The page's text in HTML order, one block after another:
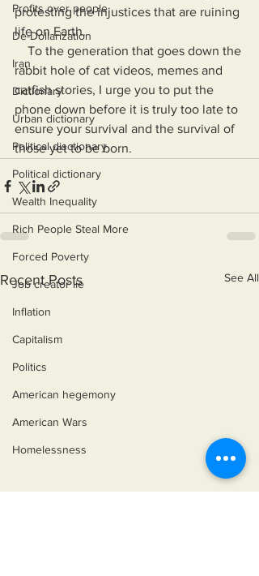
Profits over people
De-Dollarization
Iran
Dictionary
Urban dictionary
Political disctionary
Political dictionary
Wealth Inequality
Rich People Steal More
Forced Poverty
Job creator lie
Inflation
Capitalism
Politics
American hegemony
American Wars
Homelessness
protesting the injustices that are ruining
life on Earth.
rabbit hole of cat videos, memes and
catfish stories, I urge you to put the
phone down before it is truly too late to
ensure your survival and the survival of
those yet to be born.
Recent Posts See All